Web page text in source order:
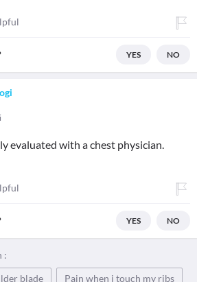
YES NO
evaluated with a chest physician.
YES NO
:
blade
Pain when i touch my ribs